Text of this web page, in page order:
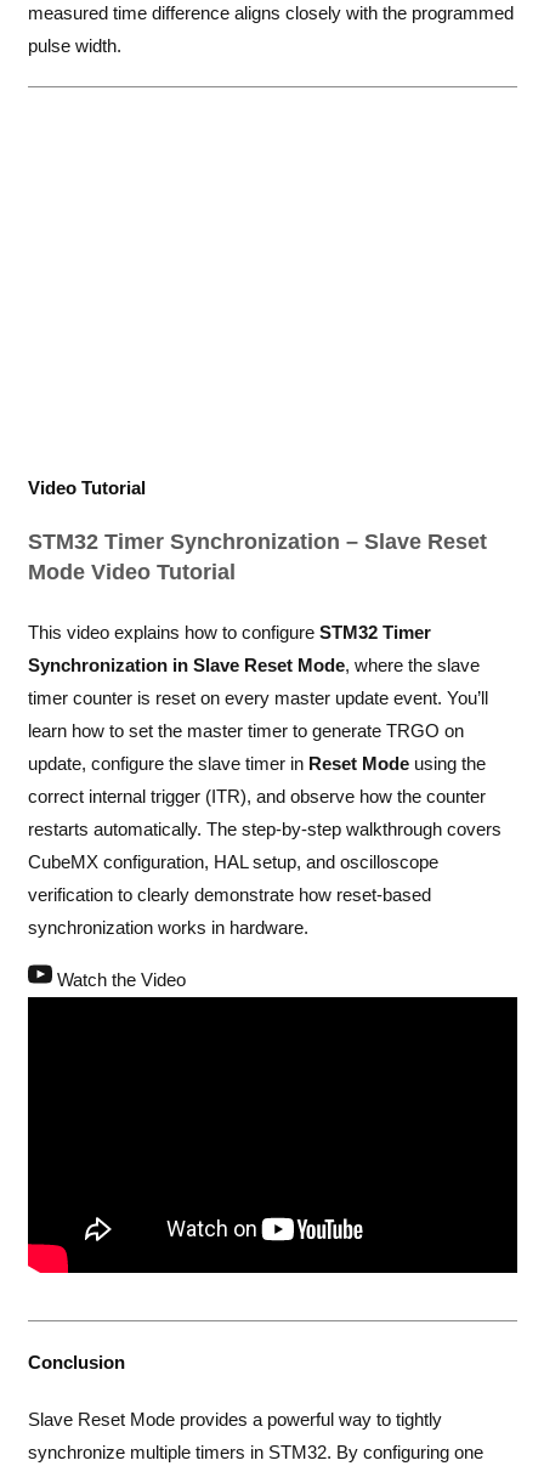
measured time difference aligns closely with the programmed
pulse width.
Video Tutorial
STM32 Timer Synchronization – Slave Reset
Mode Video Tutorial
This video explains how to configure STM32 Timer
Synchronization in Slave Reset Mode, where the slave
timer counter is reset on every master update event. You’ll
learn how to set the master timer to generate TRGO on
update, configure the slave timer in Reset Modeusing the
correct internal trigger (ITR), and observe how the counter
restarts automatically. The step-by-step walkthrough covers
CubeMX configuration, HAL setup, and oscilloscope
verification to clearly demonstrate how reset-based
synchronization works in hardware.
Watch the Video
Conclusion
Slave Reset Mode provides a powerful way to tightly
synchronize multiple timers in STM32. By configuring one